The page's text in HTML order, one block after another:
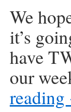
We
it’s
have
our
reading